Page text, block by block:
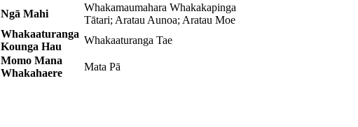
Ngā Mahi
Whakamaumahara Whakakapinga
Tātari; Aratau Aunoa; Aratau Moe
Whakaaturanga
Kounga Hau
Whakaaturanga Tae
Momo Mana
Whakahaere
Mata Pā